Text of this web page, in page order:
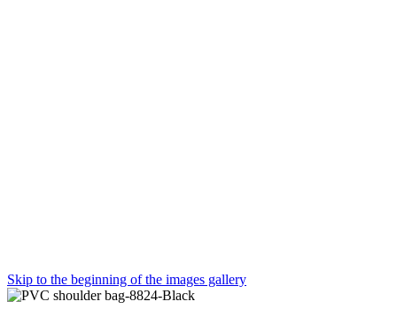
Skip to the beginning of the images gallery